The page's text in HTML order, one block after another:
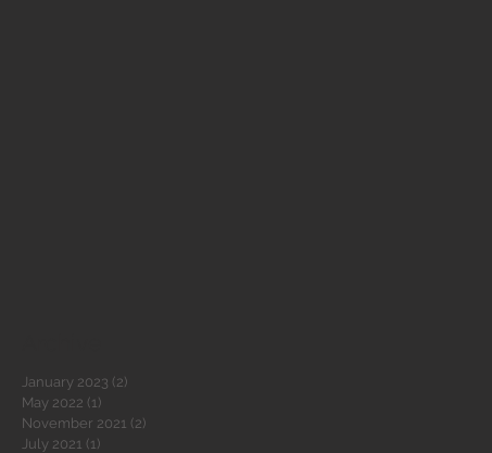
January 2023 (2)
May 2022 (1)
November 2021 (2)
July 2021 (1)